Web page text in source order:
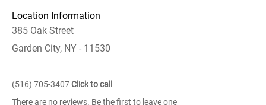
Location Information
385 Oak Street
Garden City, NY - 11530
(516) 705-3407Click to call
There are no reviews. Be the first to leave one